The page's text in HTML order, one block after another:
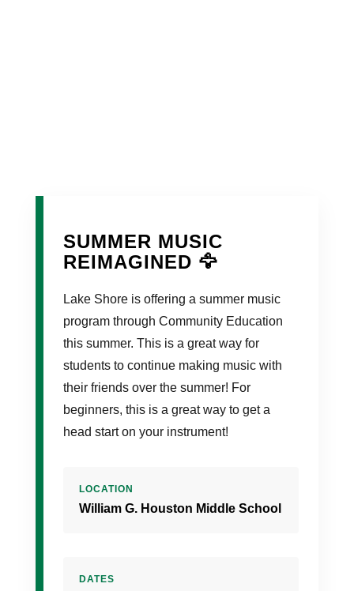
SUMMER MUSIC
REIMAGINED 🦅
Lake Shore is offering a summer music
program through Community Education
this summer. This is a great way for
students to continue making music with
their friends over the summer! For
beginners, this is a great way to get a
head start on your instrument!
LOCATION
William G. Houston Middle School
DATES